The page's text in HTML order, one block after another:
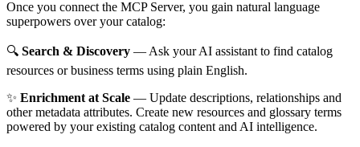
Once you connect the MCP Server, you gain natural language
superpowers over your catalog:
🔍 Search & Discovery — Ask your AI assistant to find catalog
resources or business terms using plain English.
✨ Enrichment at Scale — Update descriptions, relationships and
other metadata attributes. Create new resources and glossary terms
powered by your existing catalog content and AI intelligence.